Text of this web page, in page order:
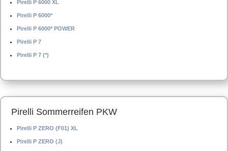
Pirelli P 6000 XL
Pirelli P 6000*
Pirelli P 6000* POWER
Pirelli P 7
Pirelli P 7 (*)
Pirelli Sommerreifen PKW
Pirelli P ZERO (F01) XL
Pirelli P ZERO (J)